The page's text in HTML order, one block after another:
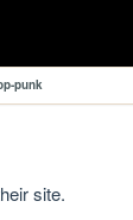
punk
site.